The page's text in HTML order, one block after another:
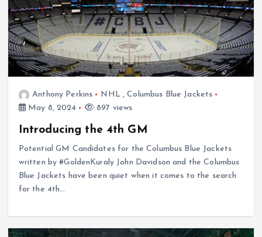
Anthony Perkins NHL,Columbus Blue Jackets
May 8, 2024
897 views
Introducing the 4th GM
Potential GM Candidates for the Columbus Blue Jackets
written by #GoldenKuraly John Davidson and the Columbus
Blue Jackets have been quiet when it comes to the search
for the 4th…